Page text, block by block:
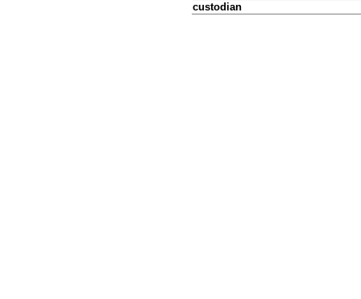
custodian